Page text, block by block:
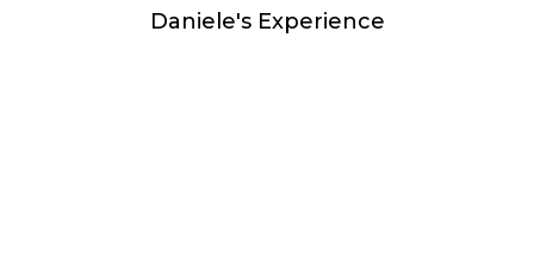
Daniele's Experience